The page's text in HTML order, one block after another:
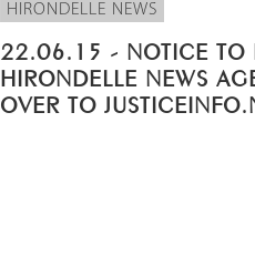
HIRONDELLE NEWS
22.06.15 - NOTICE TO
HIRONDELLE NEWS
OVER TO